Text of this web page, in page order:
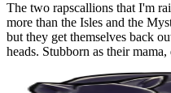
The two rapscallions that I'm
more than the Isles and the
but they get themselves back
heads. Stubborn as their